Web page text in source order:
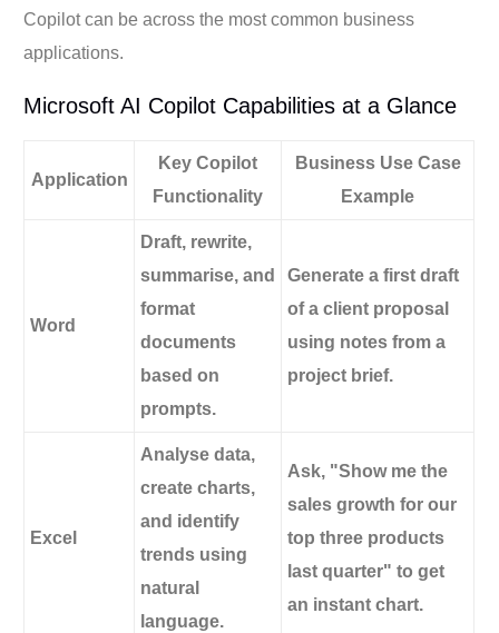
Copilot can be across the most common business
applications.
Microsoft AI Copilot Capabilities at a Glance
Application
Key Copilot
Functionality
Business Use Case
Example
Word
Draft, rewrite,
summarise, and
format
documents
based on
prompts.
Generate a first draft
of a client proposal
using notes from a
project brief.
Excel
Analyse data,
create charts,
and identify
trends using
natural
language.
Ask, "Show me the
sales growth for our
top three products
last quarter" to get
an instant chart.